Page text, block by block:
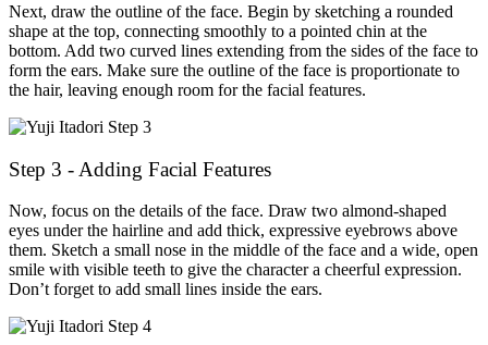
Next, draw the outline of the face. Begin by sketching a rounded
shape at the top, connecting smoothly to a pointed chin at the
bottom. Add two curved lines extending from the sides of the face to
form the ears. Make sure the outline of the face is proportionate to
the hair, leaving enough room for the facial features.
Step 3 - Adding Facial Features
Now, focus on the details of the face. Draw two almond-shaped
eyes under the hairline and add thick, expressive eyebrows above
them. Sketch a small nose in the middle of the face and a wide, open
smile with visible teeth to give the character a cheerful expression.
Don’t forget to add small lines inside the ears.